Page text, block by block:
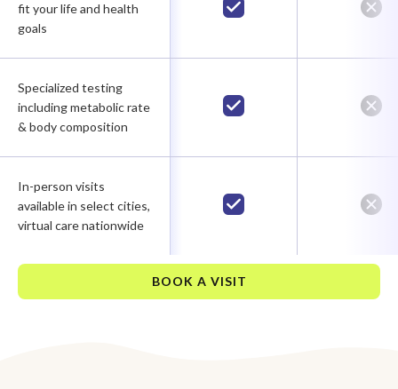
fit your life and health
goals
Specialized testing
including metabolic rate
& body composition
In-person visits
available in select cities,
virtual care nationwide
BOOK A VISIT